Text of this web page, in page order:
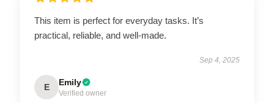
This item is perfect for everyday tasks. It’s
practical, reliable, and well-made.
Sep 4, 2025
E Emily
Verified owner